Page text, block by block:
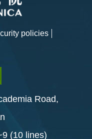
policies
Road,
(10 lines)